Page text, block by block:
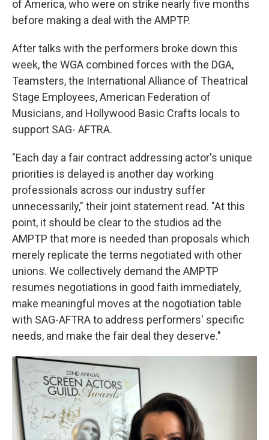
of America, who were on strike nearly five months
before making a deal with the AMPTP.
After talks with the performers broke down this
week, the WGA combined forces with the DGA,
Teamsters, the International Alliance of Theatrical
Stage Employees, American Federation of
Musicians, and Hollywood Basic Crafts locals to
support SAG- AFTRA.
"Each day a fair contract addressing actor's unique
priorities is delayed is another day working
professionals across our industry suffer
unnecessarily," their joint statement read. "At this
point, it should be clear to the studios ad the
AMPTP that more is needed than proposals which
merely replicate the terms negotiated with other
unions. We collectively demand the AMPTP
resumes negotiations in good faith immediately,
make meaningful moves at the nogotiation table
with SAG-AFTRA to address performers' specific
needs, and make the fair deal they deserve."